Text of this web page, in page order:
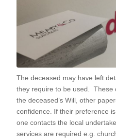
The deceased may have left
they require to be used. These
the deceased’s Will, other
confidence. If their preference
one contacts the local
services are required e.g.